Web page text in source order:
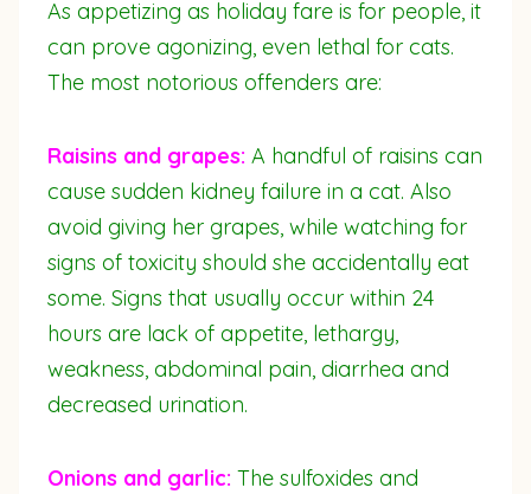
As appetizing as holiday fare is for people, it
can prove agonizing, even lethal for cats.
The most notorious offenders are:
Raisins and grapes: A handful of raisins can
cause sudden kidney failure in a cat. Also
avoid giving her grapes, while watching for
signs of toxicity should she accidentally eat
some. Signs that usually occur within 24
hours are lack of appetite, lethargy,
weakness, abdominal pain, diarrhea and
decreased urination.
Onions and garlic: The sulfoxides and